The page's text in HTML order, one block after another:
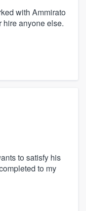
with Ammirato
anyone else.
to satisfy his
to my